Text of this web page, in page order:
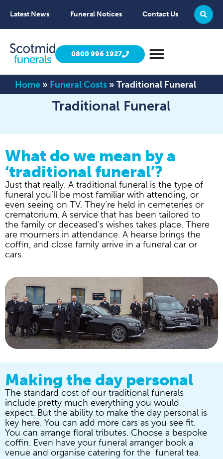
Latest News Funeral Notices Contact Us
0800 996 1927
Home » Funeral Costs » Traditional Funeral
Traditional Funeral
What do we mean by a
‘traditional funeral’?
Just that really. A traditional funeral is the type of
funeral you’ll be most familiar with attending, or
even seeing on TV. They’re held in cemeteries or
crematorium. A service that has been tailored to
the family or deceased’s wishes takes place. There
are mourners in attendance. A hearse brings the
coffin, and close family arrive in a funeral car or
cars.
Making the day personal
The standard cost of our traditional funerals
include pretty much everything you would
expect. But the ability to make the day personal is
key here. You can add more cars as you see fit.
You can arrange floral tributes. Choose a bespoke
coffin. Even have your funeral arranger book a
venue and organise catering for the funeral tea.